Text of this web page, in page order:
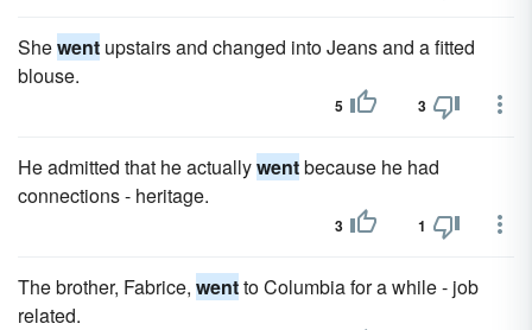
Shewent upstairs and changed into Jeans and a fitted
blouse.
5 3
He admitted that he actuallywentbecause he had
connections - heritage.
3 1
The brother, Fabrice, wentto Columbia for a while - job
related.